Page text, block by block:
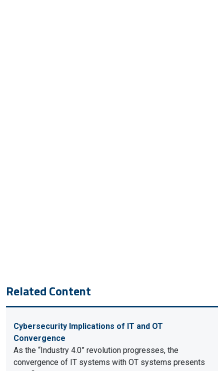
Related Content
Cybersecurity Implications of IT and OT
Convergence
As the “Industry 4.0” revolution progresses, the
convergence of IT systems with OT systems presents